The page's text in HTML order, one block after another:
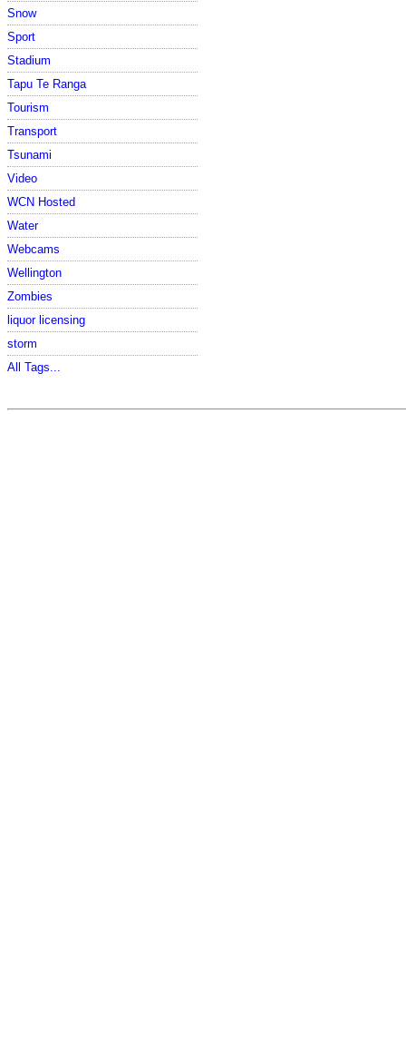
Snow
Sport
Stadium
Tapu Te Ranga
Tourism
Transport
Tsunami
Video
WCN Hosted
Water
Webcams
Wellington
Zombies
liquor licensing
storm
All Tags...